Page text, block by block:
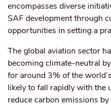
encompasses diverse
SAF development through
opportunities in setting a
The global aviation sector
becoming climate-neutral
for around 3% of the
likely to fall rapidly with the
reduce carbon emissions